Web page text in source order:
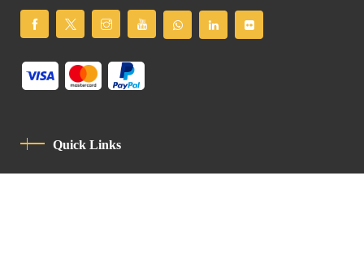
Quick Links